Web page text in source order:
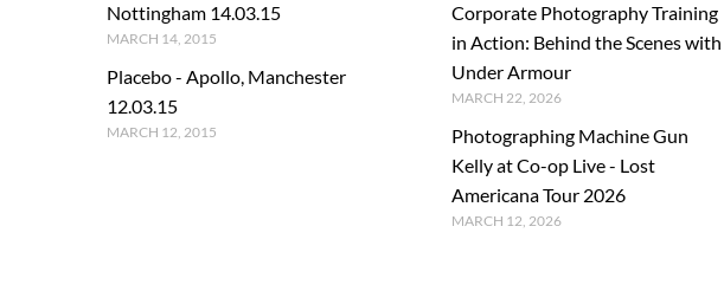
Nottingham 14.03.15
MARCH 14, 2015
Placebo - Apollo, Manchester
12.03.15
MARCH 12, 2015
Corporate Photography Training
in Action: Behind the Scenes with
Under Armour
MARCH 22, 2026
Photographing Machine Gun
Kelly at Co-op Live - Lost
Americana Tour 2026
MARCH 12, 2026